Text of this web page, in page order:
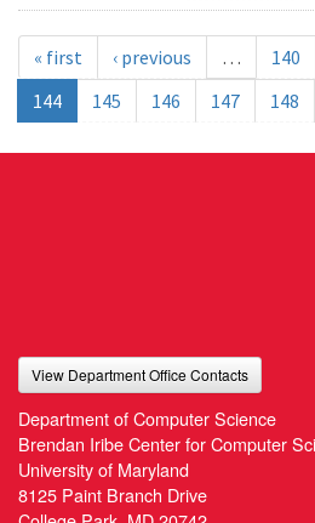
« first ‹ previous … 140
144
145 146 147 148
View Department Office Contacts
Department of Computer Science
Brendan Iribe Center for Computer
University of Maryland
8125 Paint Branch Drive